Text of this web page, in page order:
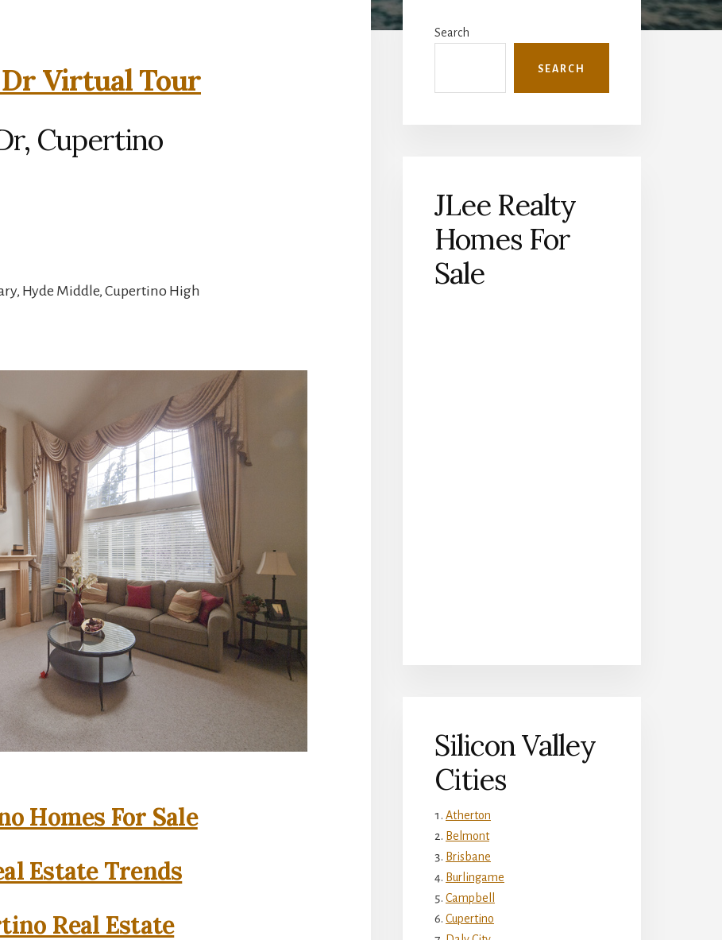
Dr Virtual Tour
Cupertino
Hyde Middle, Cupertino High
Homes For Sale
Estate Trends
Real Estate
Sidebar
Search
SEARCH
JLee Realty
Homes For
Sale
Silicon Valley
Cities
Atherton
Belmont
Brisbane
Burlingame
Campbell
Cupertino